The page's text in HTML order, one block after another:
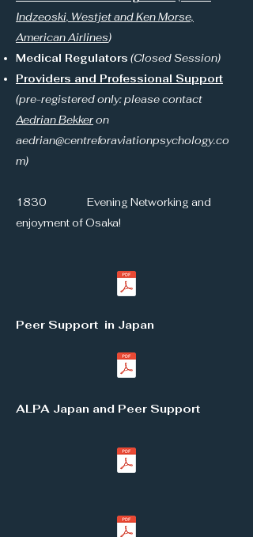
Indzeoski, Westjet and Ken Morse,
American Airlines)
Medical Regulators (Closed Session)
Providers and Professional Support
(pre-registered only: please contact
Aedrian Bekkeron
aedrian@centreforaviationpsychology.co
m)
1830 Evening Networking and
enjoyment of Osaka!
Peer Support in Japan
ALPA Japan and Peer Support